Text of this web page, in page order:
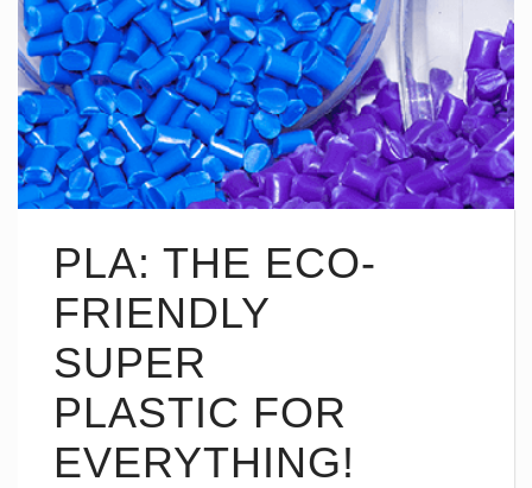
PLA: THE ECO-
FRIENDLY
SUPER
PLASTIC FOR
EVERYTHING!